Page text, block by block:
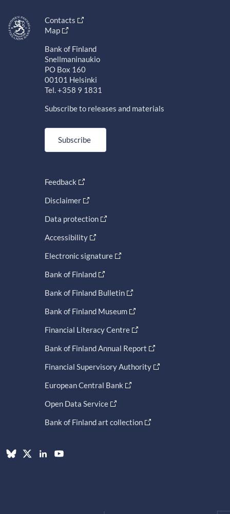
Contacts
Map
Bank of Finland
Snellmaninaukio
PO Box 160
00101 Helsinki
Tel. +358 9 1831
Subscribe to releases and materials
Subscribe
Feedback
Disclaimer
Data protection
Accessibility
Electronic signature
Bank of Finland
Bank of Finland Bulletin
Bank of Finland Museum
Financial Literacy Centre
Bank of Finland Annual Report
Financial Supervisory Authority
European Central Bank
Open Data Service
Bank of Finland art collection